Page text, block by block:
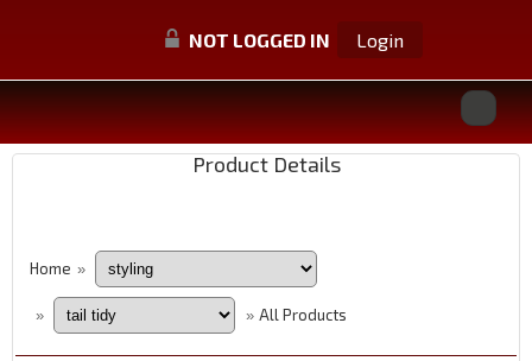
NOT LOGGED IN Login
Product Details
Home »
» » All Products